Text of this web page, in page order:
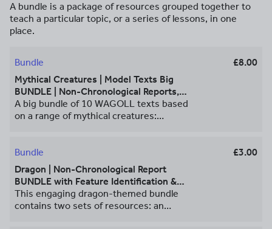
A bundle is a package of resources grouped together to
teach a particular topic, or a series of lessons, in one
place.
Bundle
Mythical Creatures | Model Texts Big
BUNDLE | Non-Chronological Reports,
Instructions, Recount & Letters
A big bundle of 10 WAGOLL texts based
on a range of mythical creatures:
worksheet and answers, so that pupils
can examine the features of the text
before writing their own version about a
mythical creature of their choice. **Non-
Chronological Reports** Dragon Non-
Chronological Report Resources
£8.00
Bundle
Dragon | Non-Chronological Report
BUNDLE with Feature Identification &
Answers
This engaging dragon-themed bundle
contains two sets of resources: an
£3.00